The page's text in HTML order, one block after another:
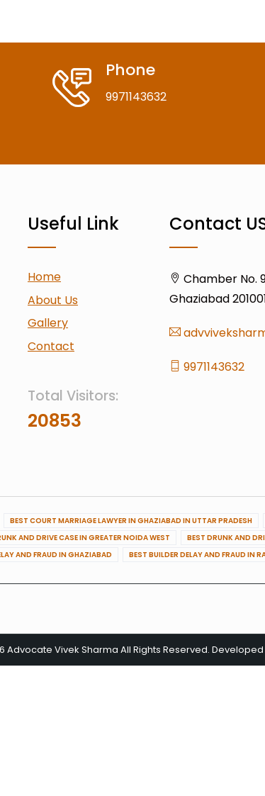
Phone
9971143632
Useful Link
Home
About Us
Gallery
Contact
Total Visitors:
20853
Contact
Chamber No.
Ghaziabad
9971143632
BEST COURT MARRIAGE LAWYER IN GHAZIABAD IN UTTAR PRADESH
AND DRIVE CASE IN GREATER NOIDA WEST BEST DRUNK AND
AND FRAUD IN GHAZIABAD BEST BUILDER DELAY AND FRAUD IN
Advocate Vivek Sharma All Rights Reserved.